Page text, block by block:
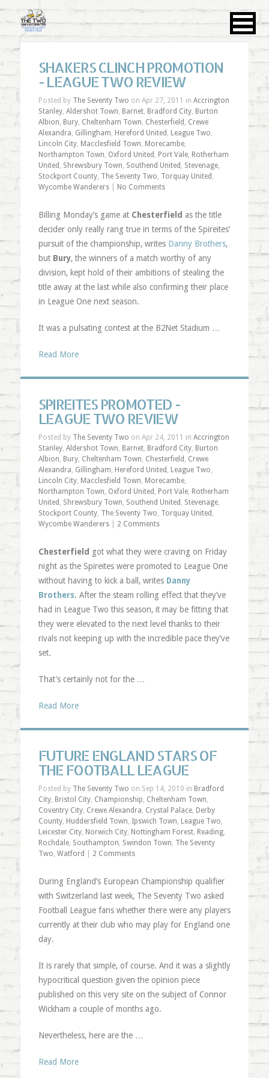
SHAKERS CLINCH PROMOTION
- LEAGUE TWO REVIEW
Posted by The Seventy Two on Apr 27, 2011 in Accrington
Stanley, Aldershot Town, Barnet, Bradford City, Burton
Albion, Bury, Cheltenham Town, Chesterfield , Crewe
Alexandra, Gillingham, Hereford United , League Two,
Lincoln City, Macclesfield Town, Morecambe,
Northampton Town, Oxford United , Port Vale, Rotherham
United , Shrewsbury Town, Southend United , Stevenage,
Stockport County, The Seventy Two, Torquay United ,
Wycombe Wanderers| No Comments
Billing Monday’s game at Chesterfield as the title
decider only really rang true in terms of the Spireites’
pursuit of the championship, writes Danny Brothers,
but Bury, the winners of a match worthy of any
division, kept hold of their ambitions of stealing the
title away at the last while also confirming their place
in League One next season.
It was a pulsating contest at the B2Net Stadium …
Read More
SPIREITES PROMOTED -
LEAGUE TWO REVIEW
Posted by The Seventy Two on Apr 24, 2011 in Accrington
Stanley, Aldershot Town, Barnet, Bradford City, Burton
Albion, Bury, Cheltenham Town, Chesterfield , Crewe
Alexandra, Gillingham, Hereford United , League Two,
Lincoln City, Macclesfield Town, Morecambe,
Northampton Town, Oxford United , Port Vale, Rotherham
United , Shrewsbury Town, Southend United , Stevenage,
Stockport County, The Seventy Two, Torquay United ,
Wycombe Wanderers| 2 Comments
Chesterfield got what they were craving on Friday
night as the Spireites were promoted to League One
without having to kick a ball, writes Danny
Brothers. After the steam rolling effect that they’ve
had in League Two this season, it may be fitting that
they were elevated to the next level thanks to their
rivals not keeping up with the incredible pace they’ve
set.
That’s certainly not for the …
Read More
FUTURE ENGLAND STARS OF
THE FOOTBALL LEAGUE
Posted by The Seventy Two on Sep 14, 2010 in Bradford
City, Bristol City, Championship, Cheltenham Town,
Coventry City, Crewe Alexandra, Crystal Palace, Derby
County, Huddersfield Town, Ipswich Town, League Two,
Leicester City, Norwich City, Nottingham Forest, Reading,
Rochdale, Southampton, Swindon Town, The Seventy
Two, Watford 2 Comments
During England’s European Championship qualifier
with Switzerland last week, The Seventy Two asked
Football League fans whether there were any players
currently at their club who may play for England one
day.
It is rarely that simple, of course. And it was a slightly
hypocritical question given the opinion piece
published on this very site on the subject of Connor
Wickham a couple of months ago.
Nevertheless, here are the …
Read More